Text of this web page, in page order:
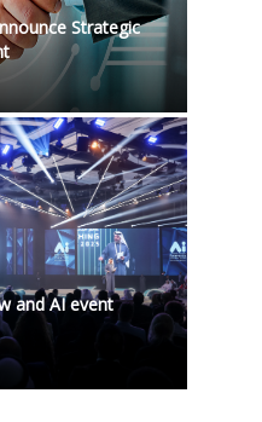
Strategic
and AI event